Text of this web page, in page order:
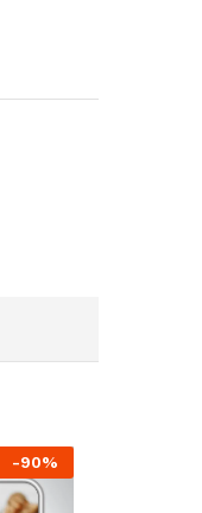
-90%